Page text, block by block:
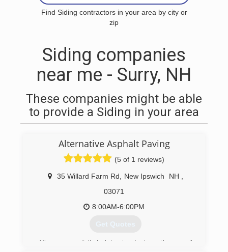
Find Siding contractors in your area by city or
zip
Siding companies
near me - Surry, NH
These companies might be able
to provide a Siding in your area
Alternative Asphalt Paving
(5 of 1 reviews)
35 Willard Farm Rd New Ipswich NH
03071
8:00AM-6:00PM
Get Quotes
After successfully helping to start another small